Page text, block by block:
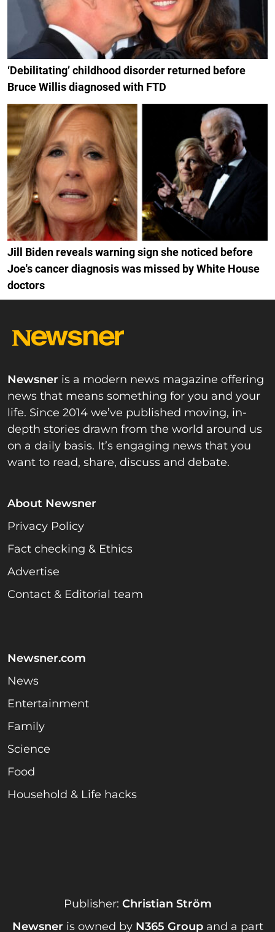
‘Debilitating’ childhood disorder returned before
Bruce Willis diagnosed with FTD
Jill Biden reveals warning sign she noticed before
Joe's cancer diagnosis was missed by White House
doctors
Newsner is a modern news magazine offering
news that means something for you and your
life. Since 2014 we’ve published moving, in-
depth stories drawn from the world around us
on a daily basis. It’s engaging news that you
want to read, share, discuss and debate.
About Newsner
Privacy Policy
Fact checking & Ethics
Advertise
Contact & Editorial team
Newsner.com
News
Entertainment
Family
Science
Food
Household & Life hacks
Publisher: Christian Ström
Newsner is owned by N365 Groupand a part